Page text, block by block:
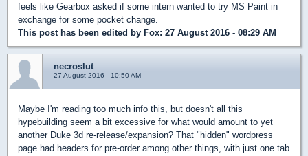
feels like Gearbox asked if some intern wanted to try MS Paint in
exchange for some pocket change.
This post has been edited by Fox: 27 August 2016 - 08:29 AM
necroslut
27 August 2016 - 10:50 AM
Maybe I'm reading too much info this, but doesn't all this
hypebuilding seem a bit excessive for what would amount to yet
another Duke 3d re-release/expansion? That "hidden" wordpress
page had headers for pre-order among other things, with just one tab